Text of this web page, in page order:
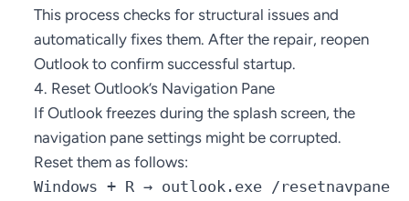
This process checks for structural issues and
automatically fixes them. After the repair, reopen
Outlook to confirm successful startup.
4. Reset Outlook’s Navigation Pane
If Outlook freezes during the splash screen, the
navigation pane settings might be corrupted.
Reset them as follows:
Windows + R → outlook.exe /resetnavpane